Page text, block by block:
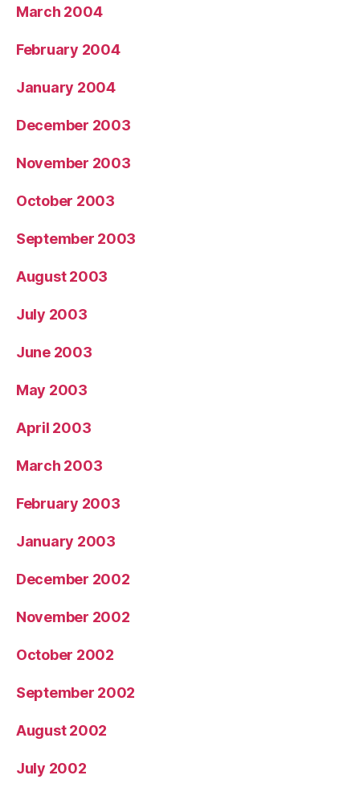
March 2004
February 2004
January 2004
December 2003
November 2003
October 2003
September 2003
August 2003
July 2003
June 2003
May 2003
April 2003
March 2003
February 2003
January 2003
December 2002
November 2002
October 2002
September 2002
August 2002
July 2002